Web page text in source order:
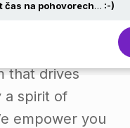
that drives
a spirit of
empower you
čas na pohovorech… :-)